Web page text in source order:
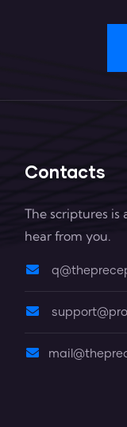
Contacts
The scriptures is
hear from you.